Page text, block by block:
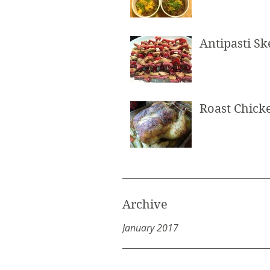
Antipasti
Roast
Archive
January 2017